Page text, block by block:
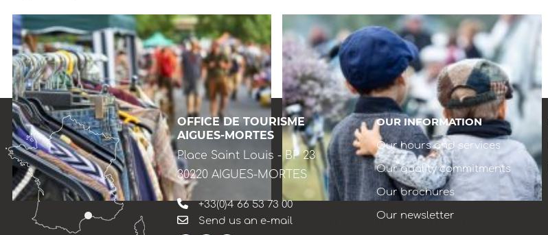
THE MARKETS AND FLEA MARKETS
THE OUTINGS WITH FAMILY
OFFICE DE TOURISME
AIGUES-MORTES
Place Saint Louis - BP 23
30220 AIGUES-MORTES
+33(0)4 66 53 73 00
Send us an e-mail
OUR INFORMATION
Our hours and services
Our quality commitments
Our brochures
Our newsletter